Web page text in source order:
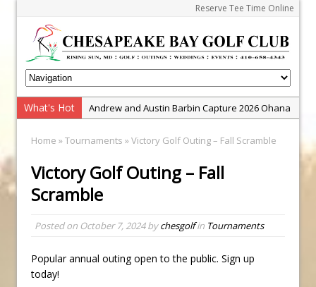
Reserve Tee Time Online
What's Hot
Andrew and Austin Barbin Capture 2026 Ohana
Zach Barbin Wins 40th Burlington Classic
Golf School with Adam Bazalgette
Golf BioDynamics Instructional Event
Junior Golf Camps!
Junior Tournament Series
Home »Tournaments » Victory Golf Outing – Fall Scramble
Victory Golf Outing – Fall
Scramble
Posted on October 7, 2024bychesgolfin Tournaments
Popular annual outing open to the public. Sign up
today!